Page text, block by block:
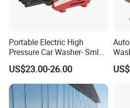
Portable Electric High
Pressure Car Washer- Sml
1000g-S7-L1
US$23.00-26.00